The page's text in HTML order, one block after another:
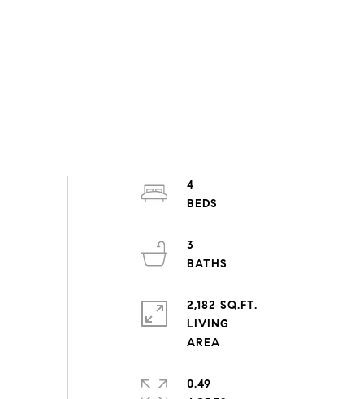
4
3
2,182 SQ.FT.
LIVING
0.49